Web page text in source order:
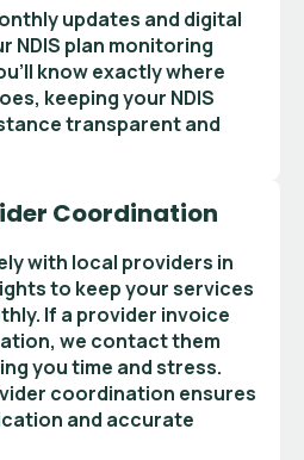
updates and digital
NDIS plan monitoring
know exactly where
keeping your NDIS
transparent and
Coordination
with local providers in
to keep your services
If a provider invoice
we contact them
you time and stress.
coordination ensures
and accurate